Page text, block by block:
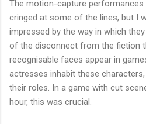
The motion-capture performances
cringed at some of the lines, but I
impressed by the way in which
of the disconnect from the fiction
recognisable faces appear in
actresses inhabit these
their roles. In a game with cut
hour, this was crucial.